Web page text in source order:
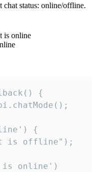
chat status: online/offline.
is online
{
{
is offline");
online')